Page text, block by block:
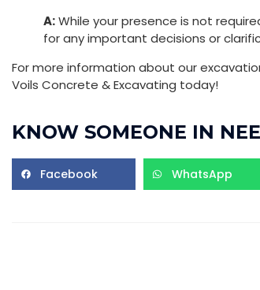
A:While your presence is not
for any important decisions or
For more information about our
Voils Concrete & Excavating today!
KNOW SOMEONE IN
Facebook WhatsApp